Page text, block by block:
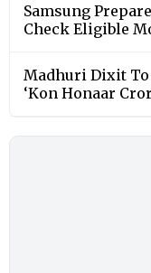
Samsung
Check Eligible
Madhuri Dixit To
‘Kon Honaar